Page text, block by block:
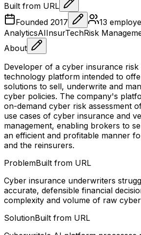
Built from URL
Founded 2017 13
AnalyticsAIInsurTechRisk
About
Developer of a cyber insurance risk
technology platform intended to
solutions to sell, underwrite and
cyber policies. The company's
on-demand cyber risk assessment
use cases of cyber insurance and
management, enabling brokers to
an efficient and profitable manner
and the reinsurers.
ProblemBuilt from URL
Cyber insurance underwriters
accurate, defensible financial
complexity and volume of raw
SolutionBuilt from URL